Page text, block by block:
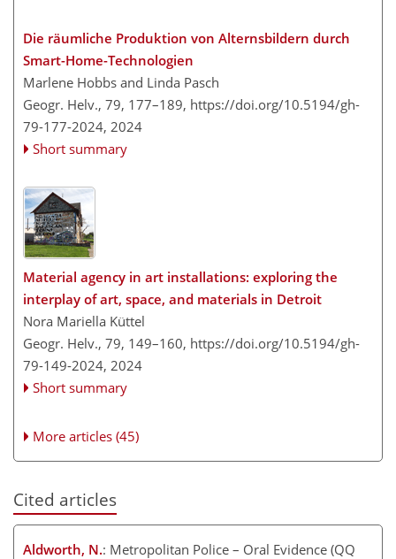
Die räumliche Produktion von Alternsbildern durch
Smart-Home-Technologien
Marlene Hobbs and Linda Pasch
Geogr. Helv., 79, 177–189, https://doi.org/10.5194/gh-
79-177-2024, 2024
Short summary
Material agency in art installations: exploring the
interplay of art, space, and materials in Detroit
Nora Mariella Küttel
Geogr. Helv., 79, 149–160, https://doi.org/10.5194/gh-
79-149-2024, 2024
Short summary
More articles (45)
Cited articles
Aldworth, N.: Metropolitan Police – Oral Evidence (QQ